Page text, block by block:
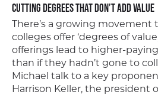
Cutting Degrees That Don’t Add Value
There’s a growing movement
colleges offer ‘degrees of
offerings lead to higher-
than if they hadn’t gone to
Michael talk to a key
Harrison Keller, the president